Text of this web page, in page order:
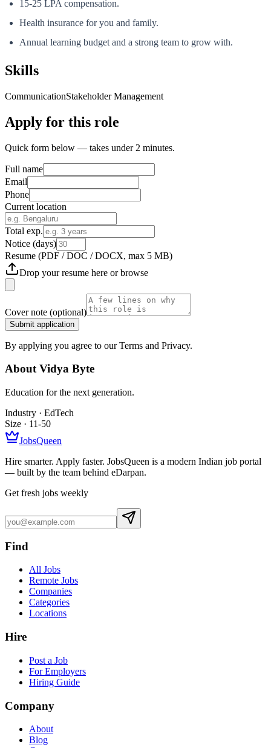
15-25 LPA compensation.
Health insurance for you and family.
Annual learning budget and a strong team to grow with.
Skills
CommunicationStakeholder Management
Apply for this role
Quick form below — takes under 2 minutes.
Full name
Email
Phone
Current location
Total exp.
Notice (days)
Resume (PDF / DOC / DOCX, max 5 MB)
Drop your resume here orbrowse
Cover note (optional)
Submit application
By applying you agree to our Terms and Privacy.
AboutVidya Byte
Education for the next generation.
Industry · EdTech
Size · 11-50
JobsQueen
Hire smarter. Apply faster. JobsQueen is a modern Indian job portal
— built by the team behind eDarpan.
Get fresh jobs weekly
Find
All Jobs
Remote Jobs
Companies
Categories
Locations
Hire
Post a Job
For Employers
Hiring Guide
Company
About
Blog